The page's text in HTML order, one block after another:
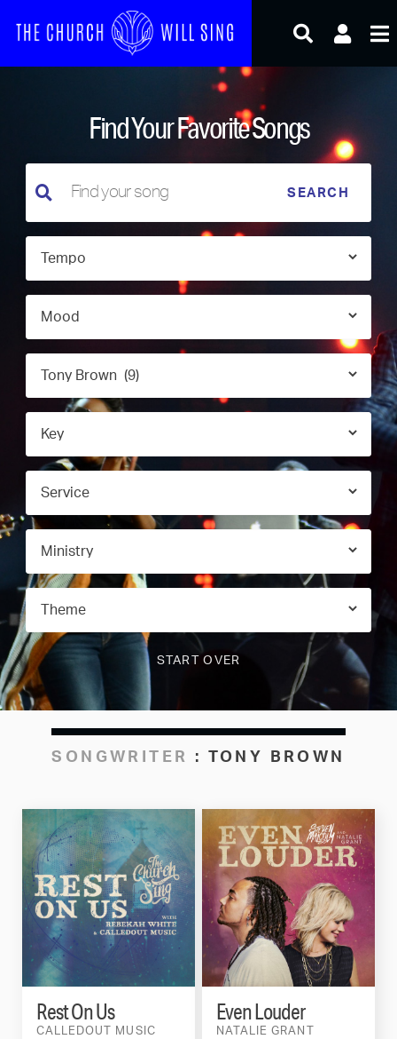
Find Your Favorite Songs
SONGWRITER : TONY BROWN
CALLEDOUT MUSIC
Rest On Us
NATALIE GRANT
Even Louder